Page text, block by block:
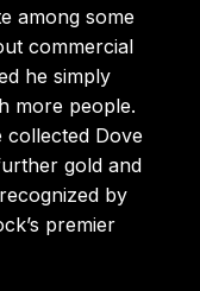
among some
commercial
he simply
more people.
collected Dove
gold and
by
premier